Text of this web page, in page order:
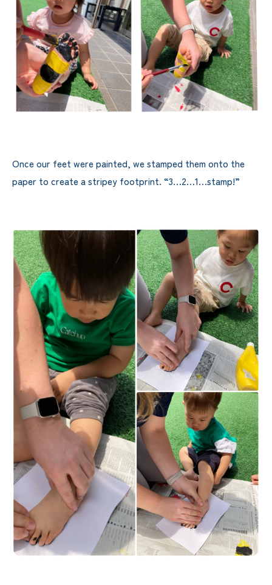
Once our feet were painted, we stamped them onto the
paper to create a stripey footprint. “3…2…1…stamp!”